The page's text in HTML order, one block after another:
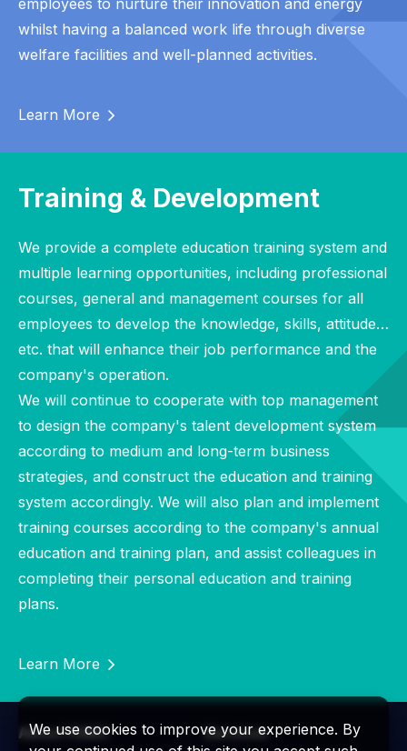
employees to nurture their innovation and energy
whilst having a balanced work life through diverse
welfare facilities and well-planned activities.
Learn More
Training & Development
We provide a complete education training system and
multiple learning opportunities, including professional
courses, general and management courses for all
employees to develop the knowledge, skills, attitude…
etc. that will enhance their job performance and the
company's operation.
We will continue to cooperate with top management
to design the company's talent development system
according to medium and long-term business
strategies, and construct the education and training
system accordingly. We will also plan and implement
training courses according to the company's annual
education and training plan, and assist colleagues in
completing their personal education and training
plans.
Learn More
About PSMC Services
We use cookies to improve your experience. By